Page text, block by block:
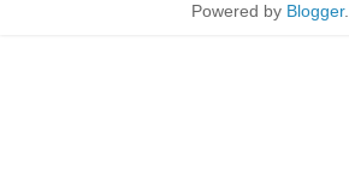
Powered by Blogger.